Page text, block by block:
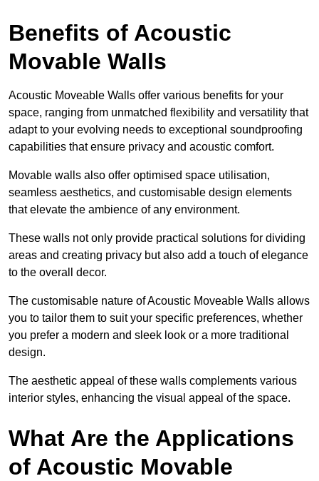
Benefits of Acoustic
Movable Walls
Acoustic Moveable Walls offer various benefits for your
space, ranging from unmatched flexibility and versatility that
adapt to your evolving needs to exceptional soundproofing
capabilities that ensure privacy and acoustic comfort.
Movable walls also offer optimised space utilisation,
seamless aesthetics, and customisable design elements
that elevate the ambience of any environment.
These walls not only provide practical solutions for dividing
areas and creating privacy but also add a touch of elegance
to the overall decor.
The customisable nature of Acoustic Moveable Walls allows
you to tailor them to suit your specific preferences, whether
you prefer a modern and sleek look or a more traditional
design.
The aesthetic appeal of these walls complements various
interior styles, enhancing the visual appeal of the space.
What Are the Applications
of Acoustic Movable